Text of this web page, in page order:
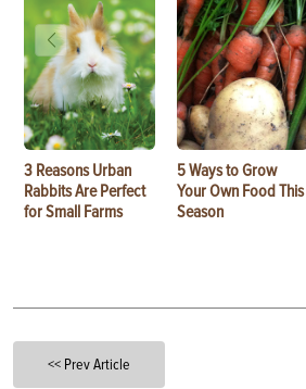
3 Reasons Urban
Rabbits Are Perfect
for Small Farms
5 Ways to Grow
Your Own Food This
Season
<< Prev Article